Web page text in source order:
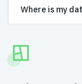
Where is my